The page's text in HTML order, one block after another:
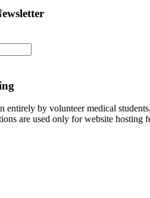
entirely by volunteer medical
are used only for website hosting